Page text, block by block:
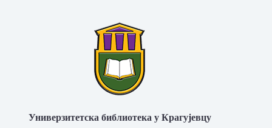
Универзитетска библиотека у Крагујевцу